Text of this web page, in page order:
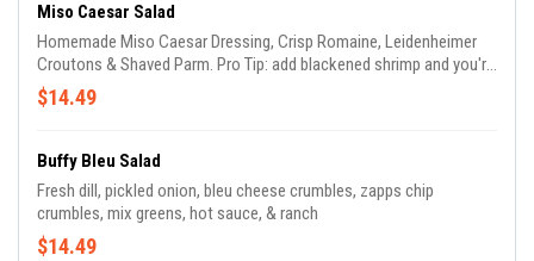
Miso Caesar Salad
Homemade Miso Caesar Dressing, Crisp Romaine, Leidenheimer
Croutons & Shaved Parm. Pro Tip: add blackened shrimp and you're
in business :)
$14.49
Buffy Bleu Salad
Fresh dill, pickled onion, bleu cheese crumbles, zapps chip
crumbles, mix greens, hot sauce, & ranch
$14.49